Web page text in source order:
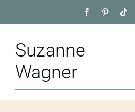
to
Suzanne
Wagner
Home